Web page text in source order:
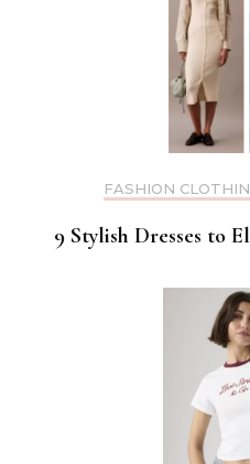
FASHION
9 Stylish Dresses to